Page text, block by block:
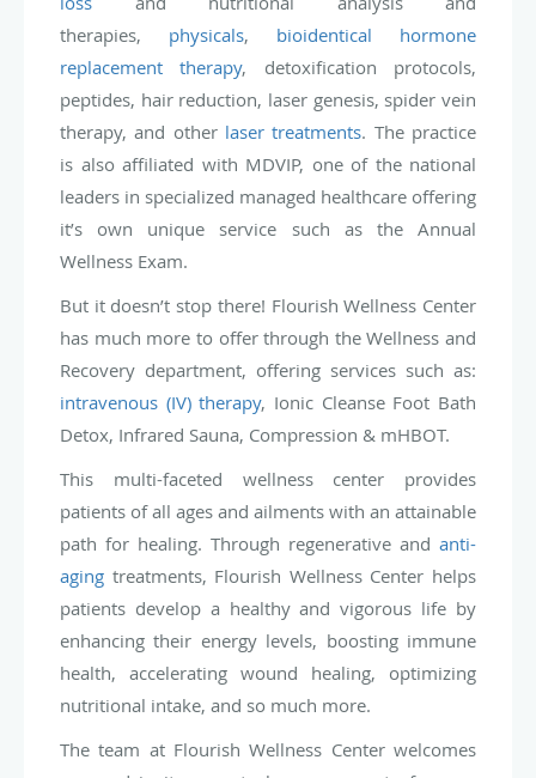
therapies, physicals, bioidentical hormone
replacement therapy, detoxification protocols,
peptides, hair reduction, laser genesis, spider vein
therapy, and other laser treatments. The practice
is also affiliated with MDVIP, one of the national
leaders in specialized managed healthcare offering
it’s own unique service such as the Annual
Wellness Exam.
But it doesn’t stop there! Flourish Wellness Center
has much more to offer through the Wellness and
Recovery department, offering services such as:
intravenous (IV) therapy, Ionic Cleanse Foot Bath
Detox, Infrared Sauna, Compression & mHBOT.
This multi-faceted wellness center provides
patients of all ages and ailments with an attainable
path for healing. Through regenerative and anti-
aging treatments, Flourish Wellness Center helps
patients develop a healthy and vigorous life by
enhancing their energy levels, boosting immune
health, accelerating wound healing, optimizing
nutritional intake, and so much more.
The team at Flourish Wellness Center welcomes